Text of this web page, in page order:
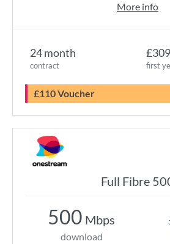
24 month
contract first
£110 Voucher
More info
Full Fibre
500 Mbps
download